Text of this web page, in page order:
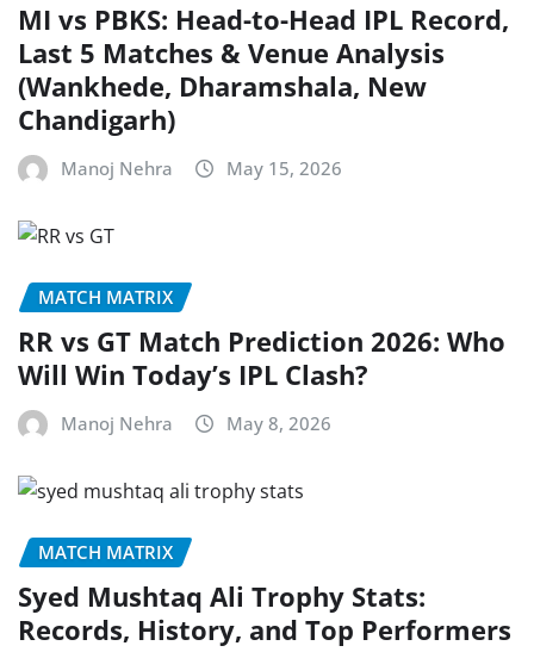
MI vs PBKS: Head-to-Head IPL Record,
Last 5 Matches & Venue Analysis
(Wankhede, Dharamshala, New
Chandigarh)
Manoj Nehra May 15, 2026
MATCH MATRIX
RR vs GT Match Prediction 2026: Who
Will Win Today’s IPL Clash?
Manoj Nehra May 8, 2026
MATCH MATRIX
Syed Mushtaq Ali Trophy Stats:
Records, History, and Top Performers